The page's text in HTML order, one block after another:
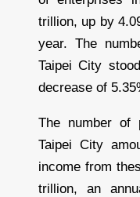
trillion, up by
year. The
Taipei City
decrease of
The number of
Taipei City
income from
trillion, an